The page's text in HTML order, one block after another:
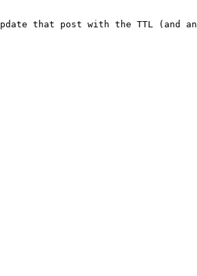
that post with the TTL (and